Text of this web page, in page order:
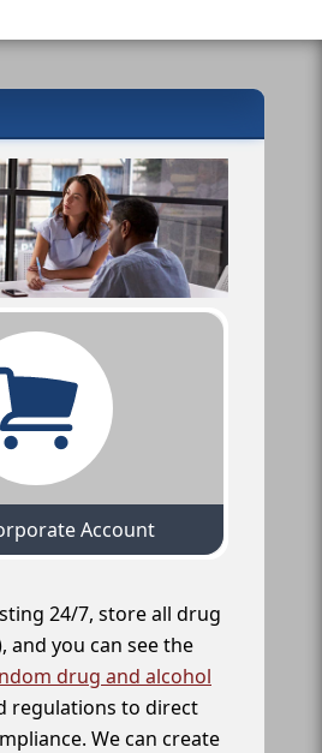
Account
24/7, store all drug
you can see the
drug and alcohol
regulations to direct
We can create